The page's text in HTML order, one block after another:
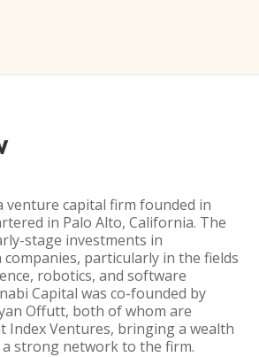
venture capital firm founded in
in Palo Alto, California. The
stage investments in
particularly in the fields
robotics, and software
Capital was co-founded by
Offutt, both of whom are
Index Ventures, bringing a wealth
strong network to the firm.